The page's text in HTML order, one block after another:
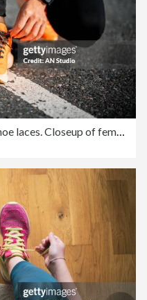
Running shoes. Woman tying shoe laces. Closeup of female sport fitness runner getting ready for jogging outdoors on forest path in late summer or fall. Jogging girl exercise motivation heatlh and fitness.